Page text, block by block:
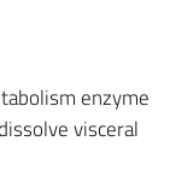
enzyme
visceral